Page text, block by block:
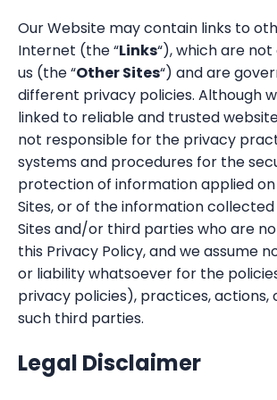
Our Website may contain links to
Internet (the “Links“), which are
us (the “Other Sites“) and are
different privacy policies. Although
linked to reliable and trusted
not responsible for the privacy
systems and procedures for the
protection of information applied
Sites, or of the information
Sites and/or third parties who are
this Privacy Policy, and we assume
or liability whatsoever for the
privacy policies), practices, actions,
such third parties.
Legal Disclaimer